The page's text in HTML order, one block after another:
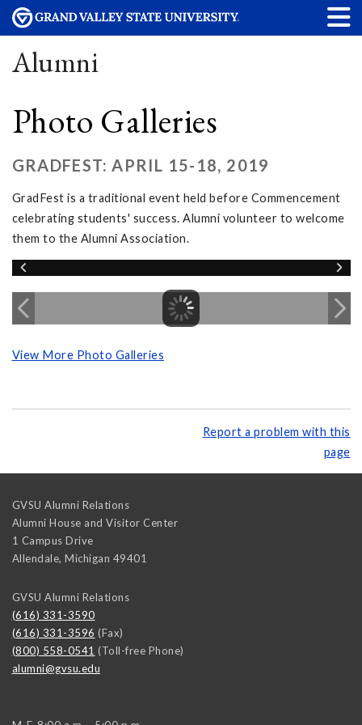
Alumni
Photo Galleries
GRADFEST: APRIL 15-18, 2019
GradFest is a traditional event held before Commencement
celebrating students' success. Alumni volunteer to welcome
them to the Alumni Association.
View More Photo Galleries
Report a problem with this
page
GVSU Alumni Relations
Alumni House and Visitor Center
1 Campus Drive
Allendale, Michigan 49401
GVSU Alumni Relations
(616) 331-3590
(616) 331-3596 (Fax)
(800) 558-0541 (Toll-free Phone)
alumni@gvsu.edu